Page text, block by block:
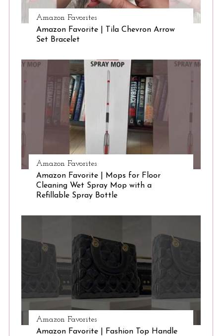
Amazon Favorites
Amazon Favorite | Tila Chevron Arrow
Set Bracelet
Amazon Favorites
Amazon Favorite | Mops for Floor
Cleaning Wet Spray Mop with a
Refillable Spray Bottle
Amazon Favorites
Amazon Favorite | Fashion Top Handle
S
e
r